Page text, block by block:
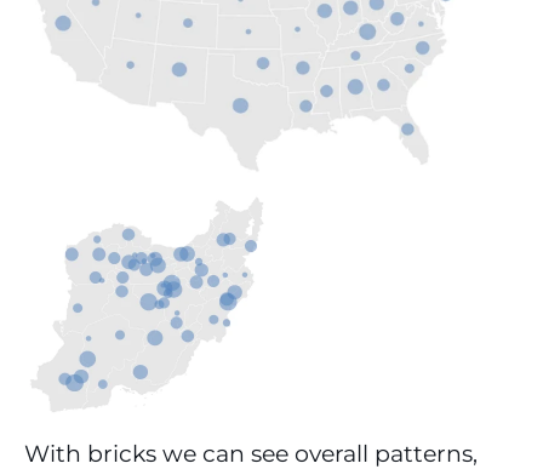
With bricks we can see overall patterns,